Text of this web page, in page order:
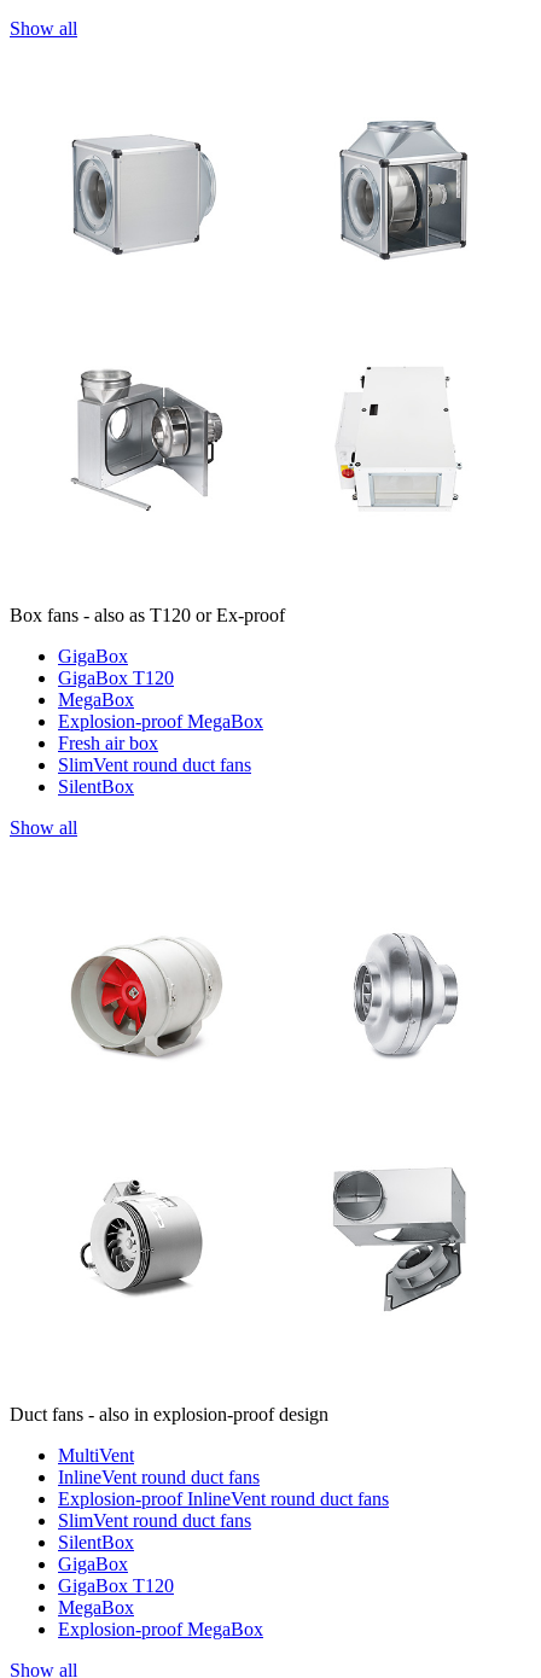
Show all
Box fans - also as T120 or Ex-proof
GigaBox
GigaBox T120
MegaBox
Explosion-proof MegaBox
Fresh air box
SlimVent round duct fans
SilentBox
Show all
Duct fans - also in explosion-proof design
MultiVent
InlineVent round duct fans
Explosion-proof InlineVent round duct fans
SlimVent round duct fans
SilentBox
GigaBox
GigaBox T120
MegaBox
Explosion-proof MegaBox
Show all